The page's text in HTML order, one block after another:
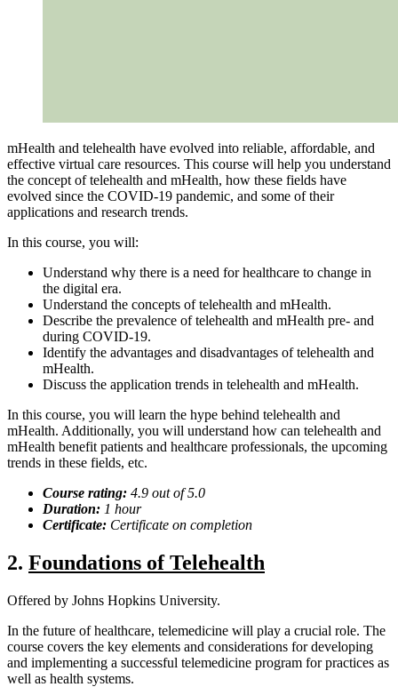
mHealth and telehealth have evolved into reliable, affordable, and
effective virtual care resources. This course will help you understand
the concept of telehealth and mHealth, how these fields have
evolved since the COVID-19 pandemic, and some of their
applications and research trends.
In this course, you will:
Understand why there is a need for healthcare to change in
the digital era.
Understand the concepts of telehealth and mHealth.
Describe the prevalence of telehealth and mHealth pre- and
during COVID-19.
Identify the advantages and disadvantages of telehealth and
mHealth.
Discuss the application trends in telehealth and mHealth.
In this course, you will learn the hype behind telehealth and
mHealth. Additionally, you will understand how can telehealth and
mHealth benefit patients and healthcare professionals, the upcoming
trends in these fields, etc.
Course rating: 4.9 out of 5.0
Duration: 1 hour
Certificate: Certificate on completion
2. Foundations of Telehealth
Offered by Johns Hopkins University.
In the future of healthcare, telemedicine will play a crucial role. The
course covers the key elements and considerations for developing
and implementing a successful telemedicine program for practices as
well as health systems.